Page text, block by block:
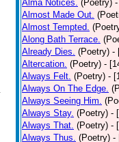
Alma Notices. (Poetry)
Almost Made Out.
Almost Tempted.
Along Bath Terrace.
Already Dies. (Poetry) -
Altercation. (Poetry) -
Always Felt. (Poetry) -
Always On The Edge.
Always Seeing Him.
Always Stay. (Poetry) -
Always That. (Poetry) -
Always Thus. (Poetry) -